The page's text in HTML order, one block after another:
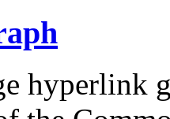
hyperlink